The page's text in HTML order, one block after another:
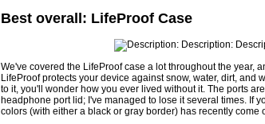
Best overall: LifeProof Case
We've covered the LifeProof case a lot throughout the year,
LifeProof protects your device against snow, water, dirt, and
to it, you'll wonder how you ever lived without it. The ports
headphone port lid; I've managed to lose it several times. If
colors (with either a black or gray border) has recently